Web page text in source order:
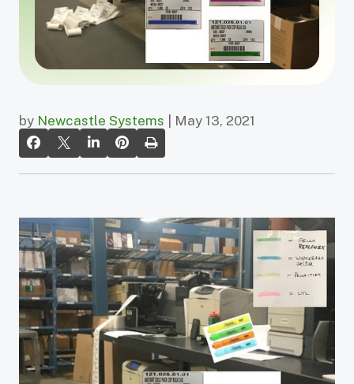
by Newcastle Systems | May 13, 2021